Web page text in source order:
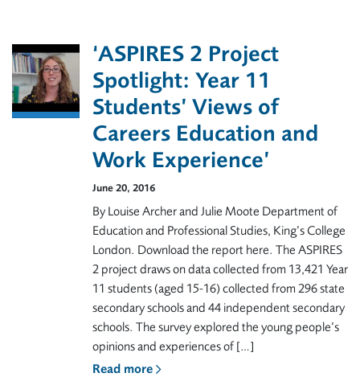
‘ASPIRES 2 Project
Spotlight: Year 11
Students’ Views of
Careers Education and
Work Experience’
June 20, 2016
By Louise Archer and Julie Moote Department of
Education and Professional Studies, King’s College
London. Download the report here. The ASPIRES
2 project draws on data collected from 13,421 Year
11 students (aged 15-16) collected from 296 state
secondary schools and 44 independent secondary
schools. The survey explored the young people’s
opinions and experiences of […]
Read more